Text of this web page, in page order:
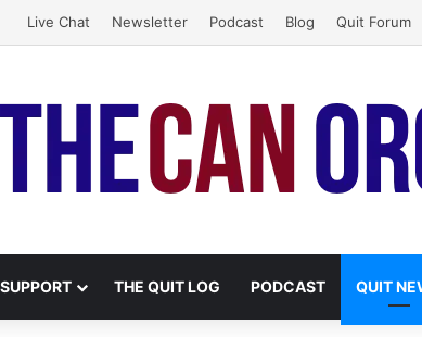
Live Chat Newsletter Podcast Blog Quit Forum
THE QUIT LOG PODCAST QUIT